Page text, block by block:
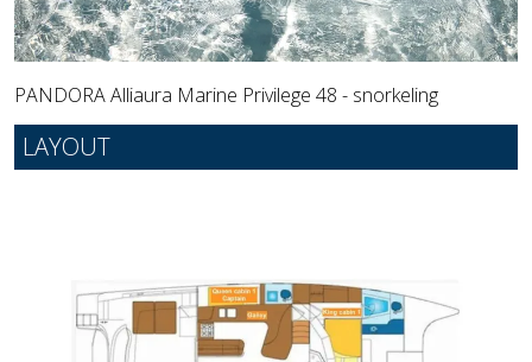
PANDORA Alliaura Marine Privilege 48 - snorkeling
LAYOUT